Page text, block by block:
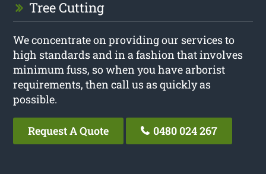
Tree Cutting
We concentrate on providing our services to
high standards and in a fashion that involves
minimum fuss, so when you have arborist
requirements, then call us as quickly as
possible.
Request A Quote 0480 024 267